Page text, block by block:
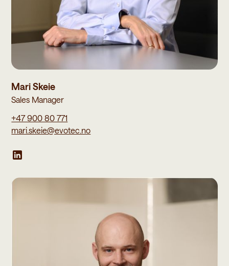
Mari Skeie
Sales Manager
+47 900 80 771
mari.skeie@evotec.no